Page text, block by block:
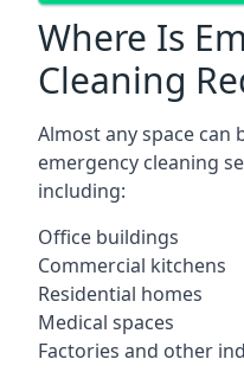
Where Is
Cleaning
Almost any space
emergency cleaning
including:
Office buildings
Commercial kitchens
Residential homes
Medical spaces
Factories and other